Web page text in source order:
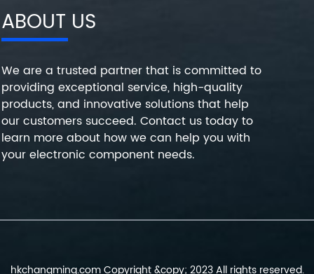
ABOUT US
We are a trusted partner that is committed to
providing exceptional service, high-quality
products, and innovative solutions that help
our customers succeed. Contact us today to
learn more about how we can help you with
your electronic component needs.
hkchangming.com Copyright &copy; 2023 All rights reserved.